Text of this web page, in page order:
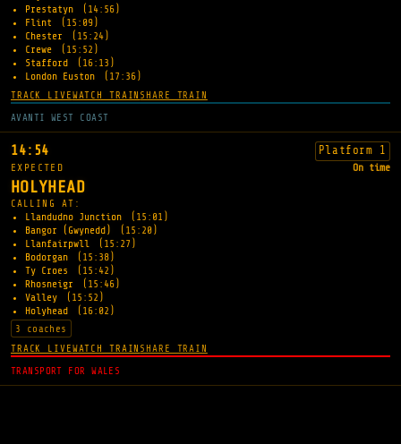
Prestatyn
(14:56)
Flint
(15:09)
Chester
(15:24)
Crewe
(15:52)
Stafford
(16:13)
London Euston
(17:36)
TRACK LIVEWATCH TRAIN SHARE TRAIN
AVANTI WEST COAST
14:54 Platform 1
EXPECTED On time
HOLYHEAD
CALLING AT:
Llandudno Junction
(15:01)
Bangor (Gwynedd)
(15:20)
Llanfairpwll
(15:27)
Bodorgan
(15:38)
Ty Croes
(15:42)
Rhosneigr
(15:46)
Valley
(15:52)
Holyhead
(16:02)
3 coaches
TRACK LIVEWATCH TRAIN SHARE TRAIN
TRANSPORT FOR WALES